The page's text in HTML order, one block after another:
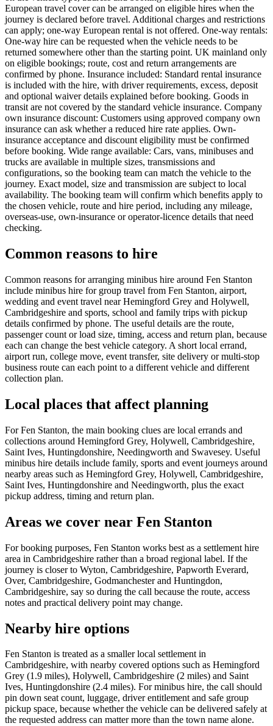
European travel cover can be arranged on eligible hires when the
journey is declared before travel. Additional charges and restrictions
can apply; one-way European rental is not offered. One-way rentals:
One-way hire can be requested when the vehicle needs to be
returned somewhere other than the starting point. UK mainland only
on eligible bookings; route, cost and return arrangements are
confirmed by phone. Insurance included: Standard rental insurance
is included with the hire, with driver requirements, excess, deposit
and optional waiver details explained before booking. Goods in
transit are not covered by the standard vehicle insurance. Company
own insurance discount: Customers using approved company own
insurance can ask whether a reduced hire rate applies. Own-
insurance acceptance and discount eligibility must be confirmed
before booking. Wide range available: Cars, vans, minibuses and
trucks are available in multiple sizes, transmissions and
configurations, so the booking team can match the vehicle to the
journey. Exact model, size and transmission are subject to local
availability. The booking team will confirm which benefits apply to
the chosen vehicle, route and hire period, including any mileage,
overseas-use, own-insurance or operator-licence details that need
checking.
Common reasons to hire
Common reasons for arranging minibus hire around Fen Stanton
include minibus hire for group travel from Fen Stanton, airport,
wedding and event travel near Hemingford Grey and Holywell,
Cambridgeshire and sports, school and family trips with pickup
details confirmed by phone. The useful details are the route,
passenger count or load size, timing, access and return plan, because
each can change the best vehicle category. A short local errand,
airport run, college move, event transfer, site delivery or multi-stop
business route can each point to a different vehicle and different
collection plan.
Local places that affect planning
For Fen Stanton, the main booking clues are local errands and
collections around Hemingford Grey, Holywell, Cambridgeshire,
Saint Ives, Huntingdonshire, Needingworth and Swavesey. Useful
minibus hire details include family, sports and event journeys around
nearby areas such as Hemingford Grey, Holywell, Cambridgeshire,
Saint Ives, Huntingdonshire and Needingworth, plus the exact
pickup address, timing and return plan.
Areas we cover near Fen Stanton
For booking purposes, Fen Stanton works best as a settlement hire
area in Cambridgeshire rather than a broad regional label. If the
journey is closer to Wyton, Cambridgeshire, Papworth Everard,
Over, Cambridgeshire, Godmanchester and Huntingdon,
Cambridgeshire, say so during the call because the route, access
notes and practical delivery point may change.
Nearby hire options
Fen Stanton is treated as a smaller local settlement in
Cambridgeshire, with nearby covered options such as Hemingford
Grey (1.9 miles), Holywell, Cambridgeshire (2 miles) and Saint
Ives, Huntingdonshire (2.4 miles). For minibus hire, the call should
pin down seat count, luggage, driver entitlement and safe group
pickup space, because whether the vehicle can be delivered safely at
the requested address can matter more than the town name alone.